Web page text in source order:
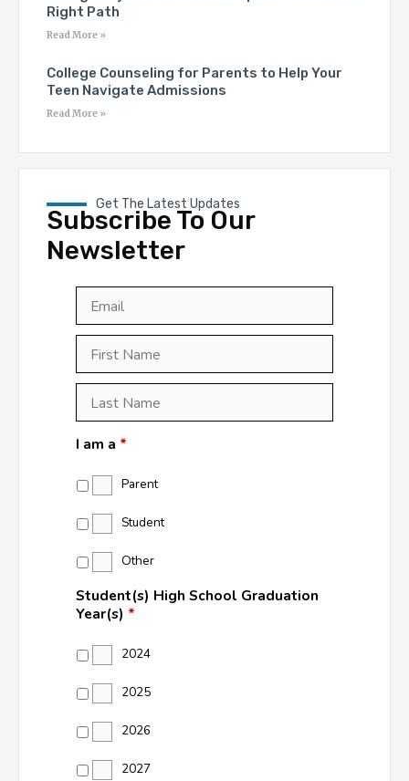
Right Path
Read More »
College Counseling for Parents to Help Your
Teen Navigate Admissions
Read More »
Get The Latest Updates
Subscribe To Our
Newsletter
Name *
Name *
I am a *
Parent
Student
Other
Student(s) High School Graduation
Year(s) *
2024
2025
2026
2027